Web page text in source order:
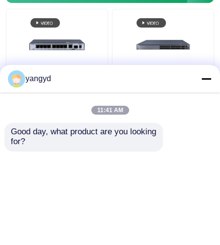
1 GE SFP Switch
Datacom Switch 8 Port
Gigabit Switch S5731-
Harga terbaik
Hibrida Beralih HUAWEI
S5731-H24HB4XZ
Harga terbaik
yangyd
11:41 AM
Good day, what product are you looking
for?